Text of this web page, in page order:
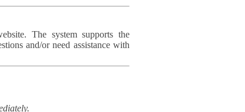
The system supports the
and/or need assistance with